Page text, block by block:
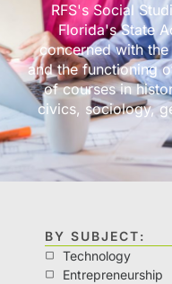
RFS's Social
Florida's State
concerned with
and the functioning
of courses in
civics, sociology,
BY SUBJECT:
Technology
Entrepreneurship